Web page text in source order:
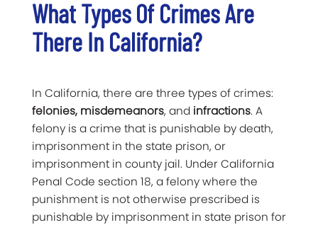
What Types Of Crimes Are
There In California?
In California, there are three types of crimes:
felonies, misdemeanors, and infractions. A
felony is a crime that is punishable by death,
imprisonment in the state prison, or
imprisonment in county jail. Under California
Penal Code section 18, a felony where the
punishment is not otherwise prescribed is
punishable by imprisonment in state prison for